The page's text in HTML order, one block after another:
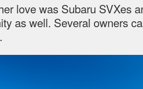
love was Subaru SVXes
as well. Several owners